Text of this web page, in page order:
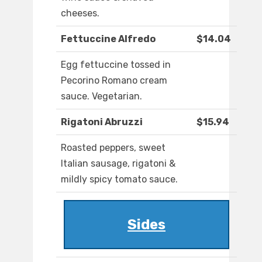
cheeses.
Fettuccine Alfredo $14.04
Egg fettuccine tossed in
Pecorino Romano cream
sauce. Vegetarian.
Rigatoni Abruzzi $15.94
Roasted peppers, sweet
Italian sausage, rigatoni &
mildly spicy tomato sauce.
Sides